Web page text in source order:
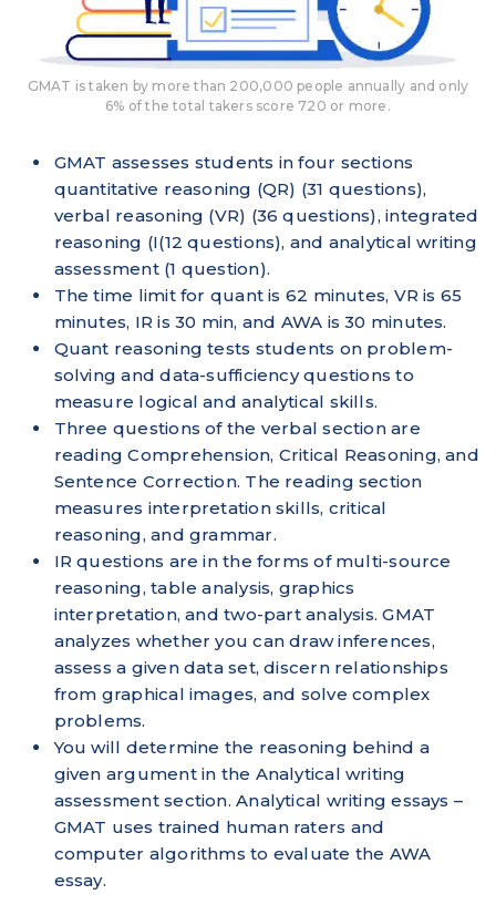
GMAT is taken by more than 200,000 people annually and only
6% of the total takers score 720 or more.
GMAT assesses students in four sections
quantitative reasoning (QR) (31 questions),
verbal reasoning (VR) (36 questions), integrated
reasoning (I(12 questions), and analytical writing
assessment (1 question).
The time limit for quant is 62 minutes, VR is 65
minutes, IR is 30 min, and AWA is 30 minutes.
Quant reasoning tests students on problem-
solving and data-sufficiency questions to
measure logical and analytical skills.
Three questions of the verbal section are
reading Comprehension, Critical Reasoning, and
Sentence Correction. The reading section
measures interpretation skills, critical
reasoning, and grammar.
IR questions are in the forms of multi-source
reasoning, table analysis, graphics
interpretation, and two-part analysis. GMAT
analyzes whether you can draw inferences,
assess a given data set, discern relationships
from graphical images, and solve complex
problems.
You will determine the reasoning behind a
given argument in the Analytical writing
assessment section. Analytical writing essays –
GMAT uses trained human raters and
computer algorithms to evaluate the AWA
essay.